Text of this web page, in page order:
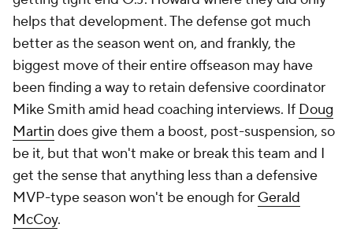
helps that development. The defense got much
better as the season went on, and frankly, the
biggest move of their entire offseason may have
been finding a way to retain defensive coordinator
Mike Smith amid head coaching interviews. If Doug
Martin does give them a boost, post-suspension, so
be it, but that won't make or break this team and I
get the sense that anything less than a defensive
MVP-type season won't be enough for Gerald
McCoy.